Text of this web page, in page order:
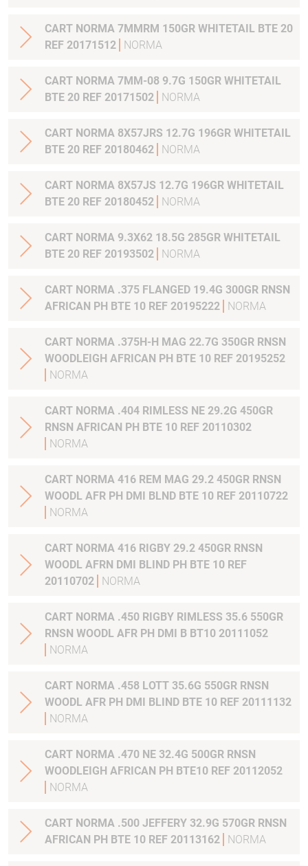
CART NORMA 7MMRM 150GR WHITETAIL BTE 20
REF 20171512
NORMA
CART NORMA 7MM-08 9.7G 150GR WHITETAIL
BTE 20 REF 20171502
NORMA
CART NORMA 8X57JRS 12.7G 196GR WHITETAIL
BTE 20 REF 20180462
NORMA
CART NORMA 8X57JS 12.7G 196GR WHITETAIL
BTE 20 REF 20180452
NORMA
CART NORMA 9.3X62 18.5G 285GR WHITETAIL
BTE 20 REF 20193502
NORMA
CART NORMA .375 FLANGED 19.4G 300GR RNSN
AFRICAN PH BTE 10 REF 20195222
NORMA
CART NORMA .375H-H MAG 22.7G 350GR RNSN
WOODLEIGH AFRICAN PH BTE 10 REF 20195252
NORMA
CART NORMA .404 RIMLESS NE 29.2G 450GR
RNSN AFRICAN PH BTE 10 REF 20110302
NORMA
CART NORMA 416 REM MAG 29.2 450GR RNSN
WOODL AFR PH DMI BLND BTE 10 REF 20110722
NORMA
CART NORMA 416 RIGBY 29.2 450GR RNSN
WOODL AFRN DMI BLIND PH BTE 10 REF
20110702
NORMA
CART NORMA .450 RIGBY RIMLESS 35.6 550GR
RNSN WOODL AFR PH DMI B BT10 20111052
NORMA
CART NORMA .458 LOTT 35.6G 550GR RNSN
WOODL AFR PH DMI BLIND BTE 10 REF 20111132
NORMA
CART NORMA .470 NE 32.4G 500GR RNSN
WOODLEIGH AFRICAN PH BTE10 REF 20112052
NORMA
CART NORMA .500 JEFFERY 32.9G 570GR RNSN
AFRICAN PH BTE 10 REF 20113162
NORMA